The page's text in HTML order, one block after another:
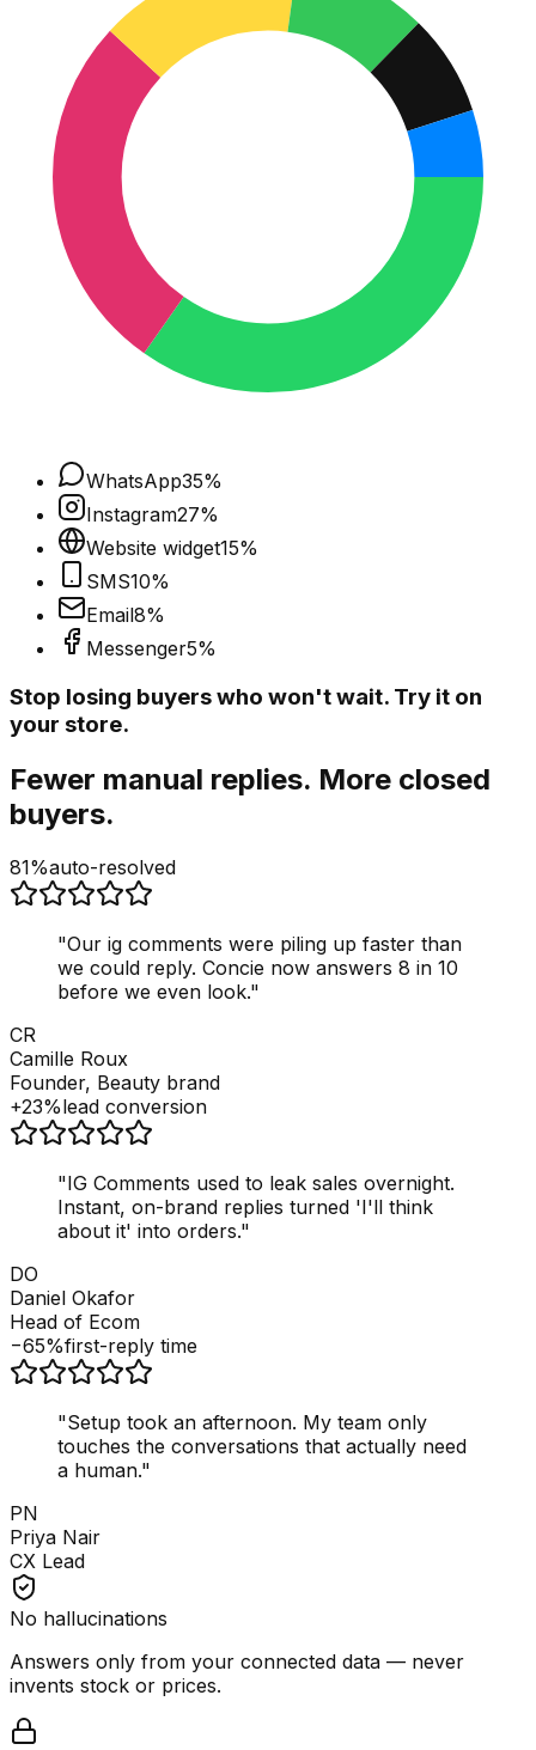
WhatsApp35%
Instagram27%
Website widget15%
SMS10%
Email8%
Messenger5%
Stop losing buyers who won't wait. Try it on
your store.
Fewer manual replies. More closed
buyers.
81%auto-resolved
"Our ig comments were piling up faster than
we could reply. Concie now answers 8 in 10
before we even look."
CR
Camille Roux
Founder, Beauty brand
+23%lead conversion
"IG Comments used to leak sales overnight.
Instant, on-brand replies turned 'I'll think
about it' into orders."
DO
Daniel Okafor
Head of Ecom
−65%first-reply time
"Setup took an afternoon. My team only
touches the conversations that actually need
a human."
PN
Priya Nair
CX Lead
No hallucinations
Answers only from your connected data — never
invents stock or prices.